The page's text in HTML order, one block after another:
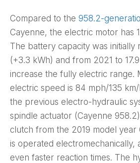
Compared to the 958.2-
Cayenne, the electric motor has
The battery capacity was initially
(+3.3 kWh) and from 2021 to
increase the fully electric range.
electric speed is 84 mph/135
the previous electro-hydraulic
spindle actuator (Cayenne
clutch from the 2019 model year
is operated electromechanically,
even faster reaction times. The